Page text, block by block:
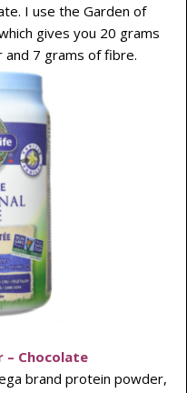
I use the Garden of
gives you 20 grams
7 grams of fibre.
– Chocolate
brand protein powder,